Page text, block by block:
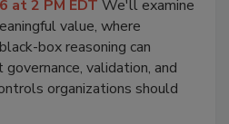
at 2 PM EDT We'll examine
value, where
box reasoning can
validation, and
organizations should